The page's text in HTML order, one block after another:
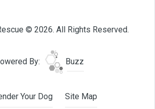
© 2026. All Rights Reserved.
By: Buzz
Your Dog Site Map